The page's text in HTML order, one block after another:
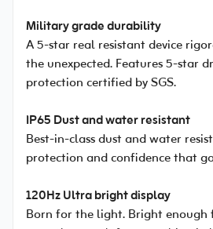
Military grade durability
A 5-star real resistant device
the unexpected. Features 5-star
protection certified by SGS.
IP65 Dust and water resistant
Best-in-class dust and water
protection and confidence that
120Hz Ultra bright display
Born for the light. Bright enough